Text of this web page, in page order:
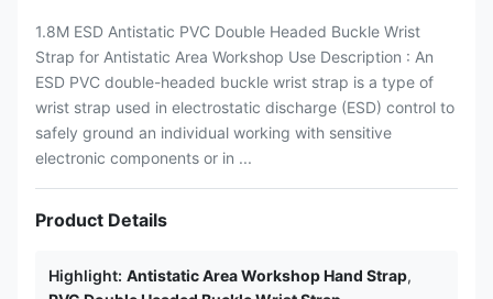
1.8M ESD Antistatic PVC Double Headed Buckle Wrist
Strap for Antistatic Area Workshop Use Description : An
ESD PVC double-headed buckle wrist strap is a type of
wrist strap used in electrostatic discharge (ESD) control to
safely ground an individual working with sensitive
electronic components or in ...
Product Details
Highlight: Antistatic Area Workshop Hand Strap,